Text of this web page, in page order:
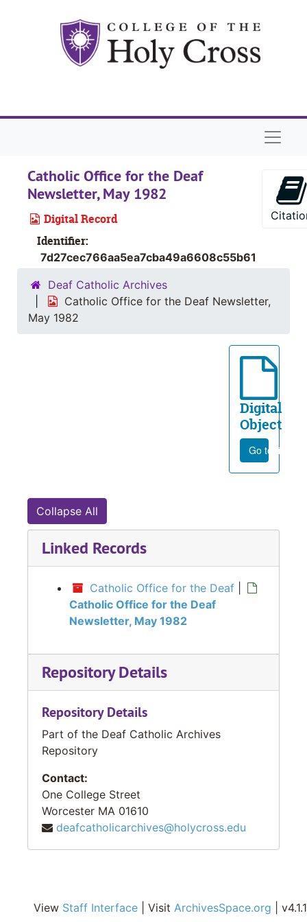
Catholic Office for the Deaf
Newsletter, May 1982
Digital Record
Identifier:
7d27cec766aa5ea7cba49a6608c55b61
Deaf Catholic Archives
Catholic Office for the Deaf Newsletter,
May 1982
Digital
Object
Go to file
Collapse All
Linked Records
Catholic Office for the Deaf
Catholic Office for the Deaf
Newsletter, May 1982
Repository Details
Repository Details
Part of the Deaf Catholic Archives
Repository
Contact:
One College Street
Worcester MA 01610
deafcatholicarchives@holycross.edu
View Staff Interface | Visit ArchivesSpace.org | v4.1.1